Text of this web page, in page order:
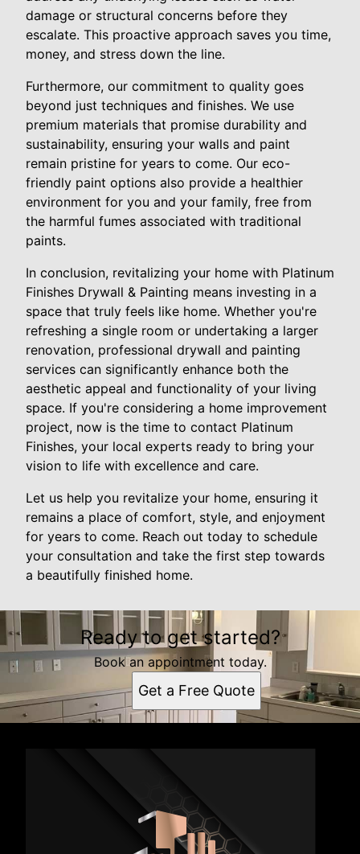
damage or structural concerns before they
escalate. This proactive approach saves you time,
money, and stress down the line.
Furthermore, our commitment to quality goes
beyond just techniques and finishes. We use
premium materials that promise durability and
sustainability, ensuring your walls and paint
remain pristine for years to come. Our eco-
friendly paint options also provide a healthier
environment for you and your family, free from
the harmful fumes associated with traditional
paints.
In conclusion, revitalizing your home with Platinum
Finishes Drywall & Painting means investing in a
space that truly feels like home. Whether you're
refreshing a single room or undertaking a larger
renovation, professional drywall and painting
services can significantly enhance both the
aesthetic appeal and functionality of your living
space. If you're considering a home improvement
project, now is the time to contact Platinum
Finishes, your local experts ready to bring your
vision to life with excellence and care.
Let us help you revitalize your home, ensuring it
remains a place of comfort, style, and enjoyment
for years to come. Reach out today to schedule
your consultation and take the first step towards
a beautifully finished home.
Ready to get started?
Book an appointment today.
Get a Free Quote